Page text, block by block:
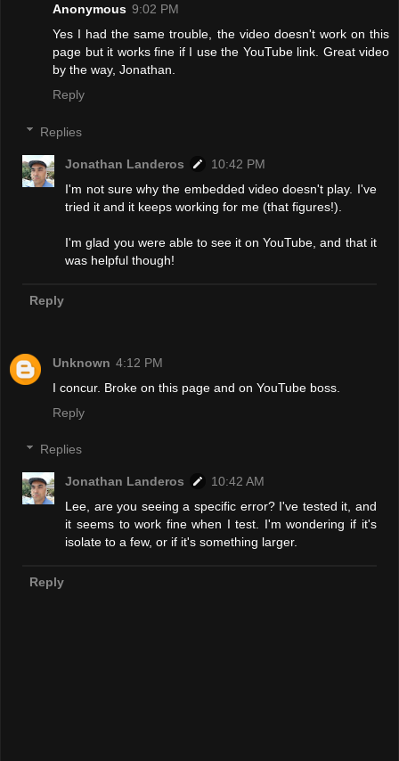
Anonymous 9:02 PM
Yes I had the same trouble, the video doesn't work on this
page but it works fine if I use the YouTube link. Great video
by the way, Jonathan.
Reply
Replies
Jonathan Landeros
10:42 PM
I'm not sure why the embedded video doesn't play. I've
tried it and it keeps working for me (that figures!).
I'm glad you were able to see it on YouTube, and that it
was helpful though!
Reply
Unknown 4:12 PM
I concur. Broke on this page and on YouTube boss.
Reply
Replies
Jonathan Landeros
10:42 AM
Lee, are you seeing a specific error? I've tested it, and
it seems to work fine when I test. I'm wondering if it's
isolate to a few, or if it's something larger.
Reply